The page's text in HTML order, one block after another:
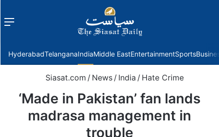
Menu
HyderabadTelanganaIndiaMiddle EastEntertainmentSports
Siasat.com / News / India / Hate Crime
‘Made in Pakistan’ fan lands
madrasa management in
trouble